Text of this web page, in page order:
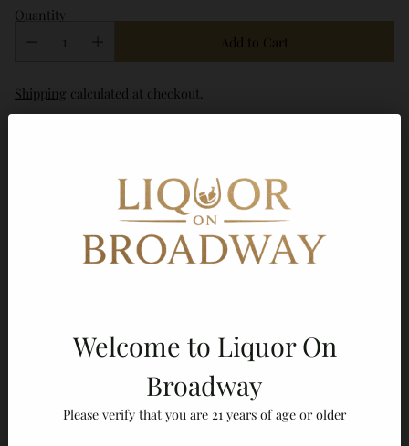
Quantity
Add to Cart
Shipping calculated at checkout.
Frequently bought together
Diplomatico Rum Reserva Exclusiva Aged Rum
$38.80
$39.99
$38.80$39.99
Diplomático Mantuano Extra Añejo Rum 750ml
$27.16
$27.99
Welcome to Liquor On
Broadway
Please verify that you are 21 years of age or older